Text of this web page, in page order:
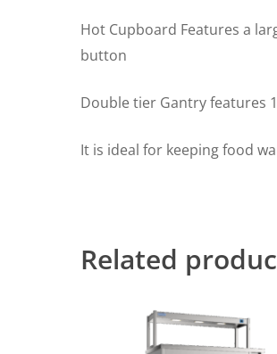
Hot Cupboard Features a
button
Double tier Gantry features
It is ideal for keeping food
Related